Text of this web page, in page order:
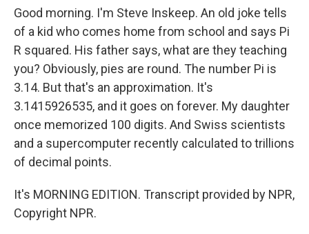
Good morning. I'm Steve Inskeep. An old joke tells
of a kid who comes home from school and says Pi
R squared. His father says, what are they teaching
you? Obviously, pies are round. The number Pi is
3.14. But that's an approximation. It's
3.1415926535, and it goes on forever. My daughter
once memorized 100 digits. And Swiss scientists
and a supercomputer recently calculated to trillions
of decimal points.
It's MORNING EDITION. Transcript provided by NPR,
Copyright NPR.